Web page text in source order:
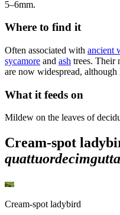
5–6mm.
Where to find it
Often associated with ancient
sycamore and ash trees. Their
are now widespread, although
What it feeds on
Mildew on the leaves of
Cream-spot
Cream-spot ladybird